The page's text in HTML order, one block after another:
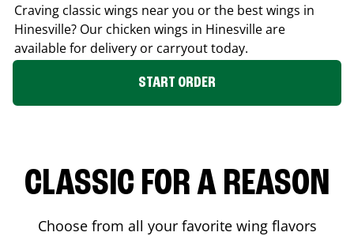
Craving classic wings near you or the best wings in
Hinesville? Our chicken wings in Hinesvilleare
available for delivery or carryout today.
START ORDER
CLASSIC FOR A REASON
Choose from all your favorite wing flavors